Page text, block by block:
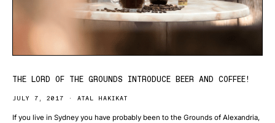
THE LORD OF THE GROUNDS INTRODUCE BEER AND COFFEE!
JULY 7, 2017 ATAL HAKIKAT
If you live in Sydney you have probably been to the Grounds of Alexandria,